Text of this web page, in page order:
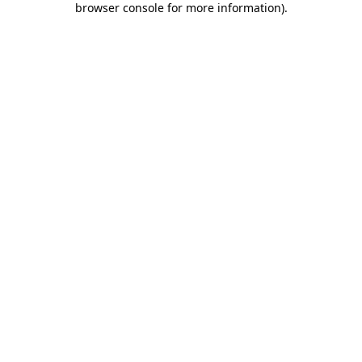
browser console for more information).